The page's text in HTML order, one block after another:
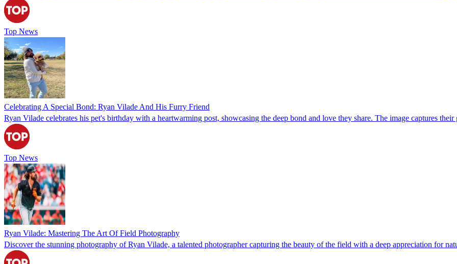
Top News
Celebrating A Special Bond: Ryan Vilade And His Furry Friend
Ryan Vilade celebrates his pet's birthday with a heartwarming post, showcasing the deep bond and love they share. The image captures their
Top News
Ryan Vilade: Mastering The Art Of Field Photography
Discover the stunning photography of Ryan Vilade, a talented photographer capturing the beauty of the field with a deep appreciation for